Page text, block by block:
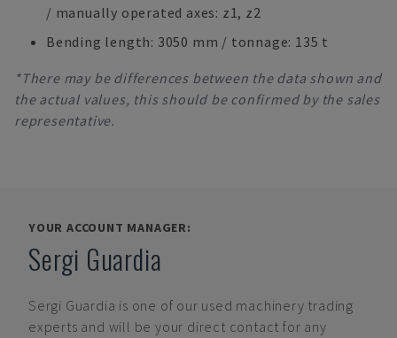
/ manually operated axes: z1, z2
Bending length: 3050 mm / tonnage: 135 t
*There may be differences between the data shown and
the actual values, this should be confirmed by the sales
representative.
YOUR ACCOUNT MANAGER:
Sergi Guardia
Sergi Guardia is one of our used machinery trading
experts and will be your direct contact for any